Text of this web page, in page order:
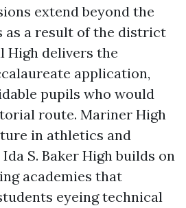
extend beyond the
as a result of the district
High delivers the
application,
pupils who would
route. Mariner High
in athletics and
S. Baker High builds on
academies that
eyeing technical